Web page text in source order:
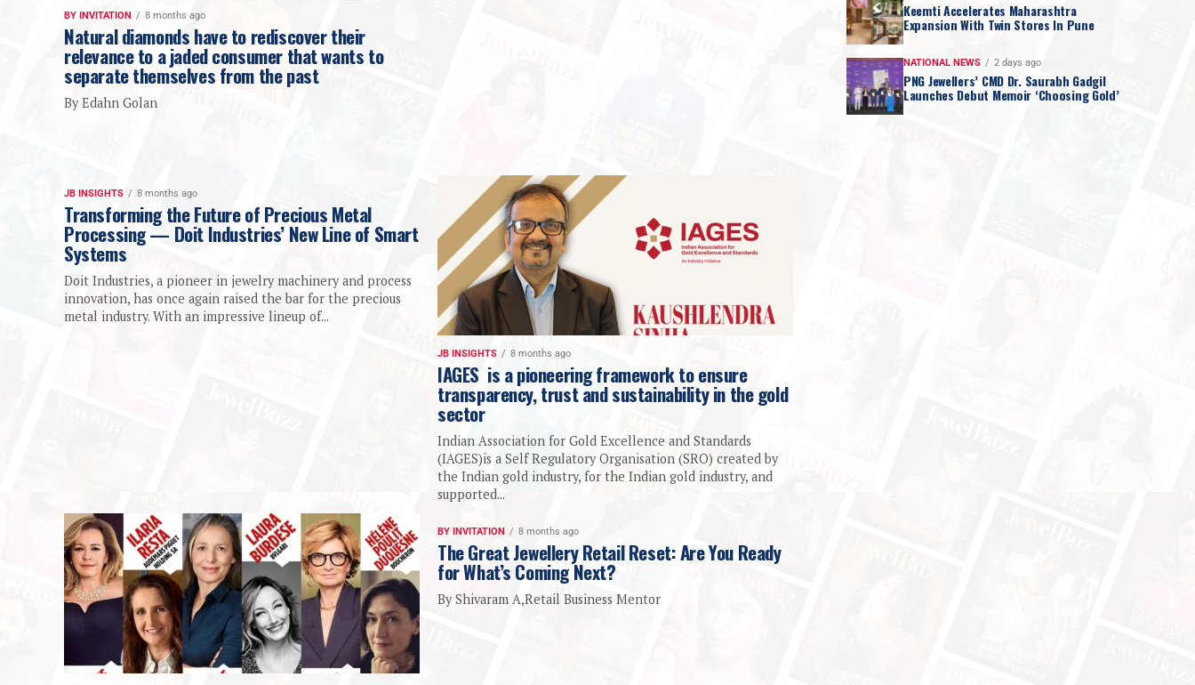
BY INVITATION 8 months ago
Natural diamonds have to rediscover their
relevance to a jaded consumer that wants to
separate themselves from the past
By Edahn Golan
JB INSIGHTS 8 months ago
Transforming the Future of Precious Metal
Processing — Doit Industries’ New Line of Smart
Systems
Doit Industries, a pioneer in jewelry machinery and process
innovation, has once again raised the bar for the precious
metal industry. With an impressive lineup of...
JB INSIGHTS 8 months ago
IAGES is a pioneering framework to ensure
transparency, trust and sustainability in the gold
sector
Indian Association for Gold Excellence and Standards
(IAGES)is a Self Regulatory Organisation (SRO) created by
the Indian gold industry, for the Indian gold industry, and
supported...
BY INVITATION 8 months ago
The Great Jewellery Retail Reset: Are You Ready
for What’s Coming Next?
By Shivaram A,Retail Business Mentor
Keemti Accelerates Maharashtra
Expansion With Twin Stores In Pune
NATIONAL NEWS 2 days ago
PNG Jewellers’ CMD Dr. Saurabh Gadgil
Launches Debut Memoir ‘Choosing Gold’